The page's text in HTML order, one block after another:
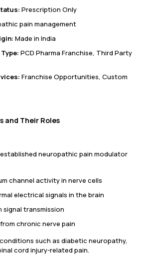
Prescription Only
pain management
Made in India
PCD Pharma Franchise, Third Party
Franchise Opportunities, Custom
and Their Roles
neuropathic pain modulator
channel activity in nerve cells
electrical signals in the brain
signal transmission
chronic nerve pain
such as diabetic neuropathy,
cord injury-related pain.